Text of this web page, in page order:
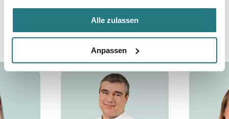
Alle zulassen
Anpassen
Get the best care possible from our friendly
international team of fertility doctors, nurses &